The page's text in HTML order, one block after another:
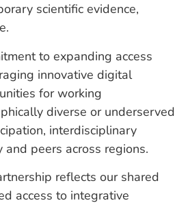
scientific evidence,
to expanding access
innovative digital
for working
diverse or underserved
interdisciplinary
peers across regions.
reflects our shared
access to integrative